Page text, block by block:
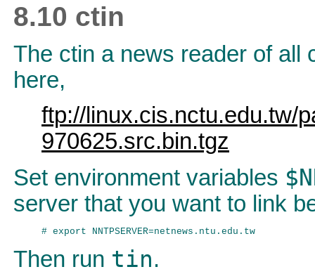
8.10 ctin
The ctin a news reader of all
here,
ftp://linux.cis.nctu.edu.tw/
970625.src.bin.tgz
Set environment variables
server that you want to link
Then run tin.